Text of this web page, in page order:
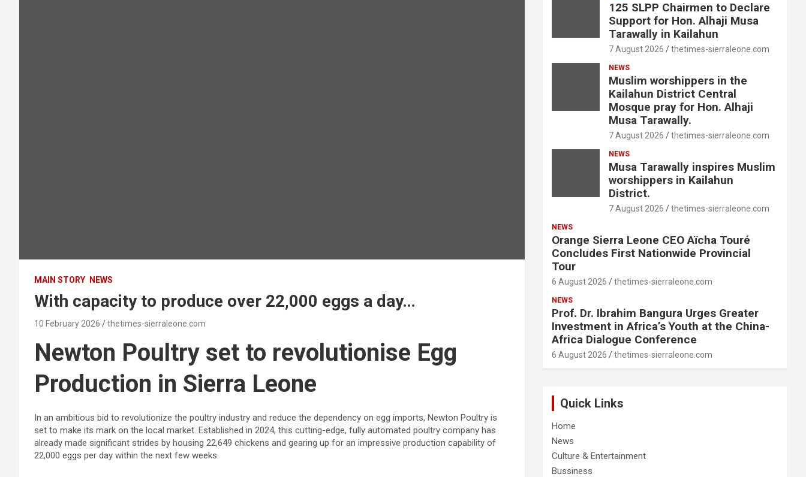
MAIN STORY NEWS
With capacity to produce over 22,000 eggs a day…
10 February 2026 thetimes-sierraleone.com
Newton Poultry set to revolutionise Egg
Production in Sierra Leone
In an ambitious bid to revolutionize the poultry industry and reduce the dependency on egg imports, Newton Poultry is
set to make its mark on the local market. Established in 2024, this cutting-edge, fully automated poultry company has
already made significant strides by housing 22,649 chickens and gearing up for an impressive production capability of
22,000 eggs per day within the next few weeks.
125 SLPP Chairmen to Declare
Support for Hon. Alhaji Musa
Tarawally in Kailahun
7 August 2026 thetimes-sierraleone.com
NEWS
Muslim worshippers in the
Kailahun District Central
Mosque pray for Hon. Alhaji
Musa Tarawally.
7 August 2026 thetimes-sierraleone.com
NEWS
Musa Tarawally inspires Muslim
worshippers in Kailahun
District.
7 August 2026 thetimes-sierraleone.com
NEWS
Orange Sierra Leone CEO Aïcha Touré
Concludes First Nationwide Provincial
Tour
6 August 2026 thetimes-sierraleone.com
NEWS
Prof. Dr. Ibrahim Bangura Urges Greater
Investment in Africa’s Youth at the China-
Africa Dialogue Conference
6 August 2026 thetimes-sierraleone.com
Quick Links
Home
News
Culture & Entertainment
Bussiness